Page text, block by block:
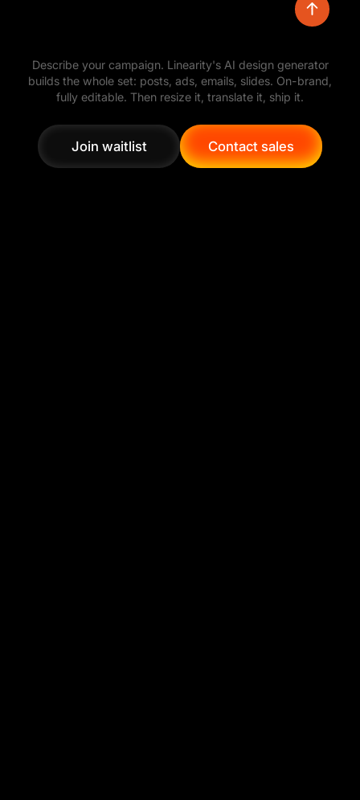
Describe your campaign. Linearity's AI design generator
builds the whole set: posts, ads, emails, slides. On-brand,
fully editable. Then resize it, translate it, ship it.
Join waitlist
Join waitlist
Contact sales
Contact sales
directions, then refine the layout, colors,
typography, and assets with full creative control.